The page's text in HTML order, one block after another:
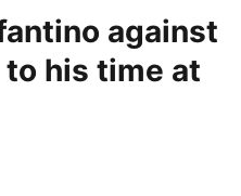
against
his time at